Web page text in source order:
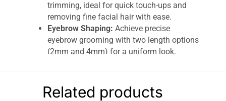
trimming, ideal for quick touch-ups and
removing fine facial hair with ease.
Eyebrow Shaping: Achieve precise
eyebrow grooming with two length options
(2mm and 4mm) for a uniform look.
ready for use anywhere.
Easy to Clean:
Includes a cleaning brush
Related products